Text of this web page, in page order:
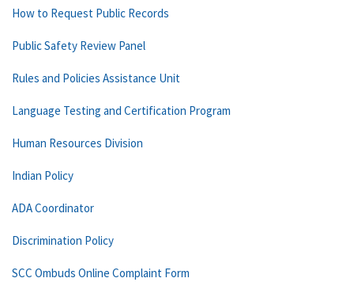
How to Request Public Records
Public Safety Review Panel
Rules and Policies Assistance Unit
Language Testing and Certification Program
Human Resources Division
Indian Policy
ADA Coordinator
Discrimination Policy
SCC Ombuds Online Complaint Form